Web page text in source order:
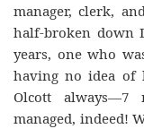
manager, clerk,
half-broken down
years, one who
having no idea of
Olcott always—7
managed, indeed!